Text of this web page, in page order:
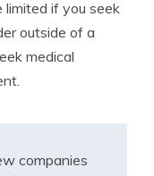
limited if you seek
outside of a
medical
companies